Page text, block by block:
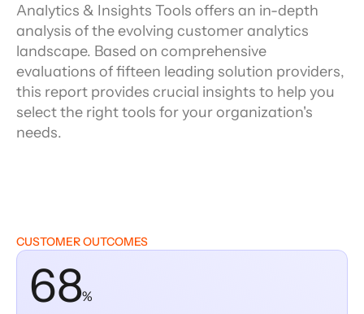
Analytics & Insights Tools offers an in-depth
analysis of the evolving customer analytics
landscape. Based on comprehensive
evaluations of fifteen leading solution providers,
this report provides crucial insights to help you
select the right tools for your organization's
needs.
CUSTOMER OUTCOMES
68%